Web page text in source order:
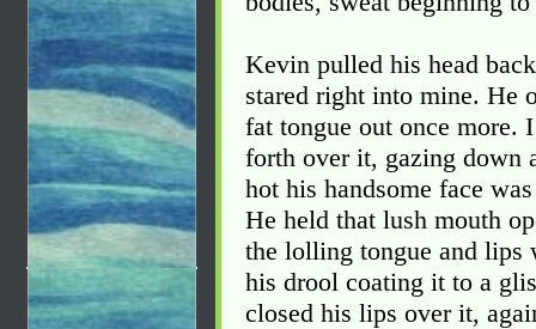
Kevin pulled his head
stared right into mine. He
fat tongue out once more.
forth over it, gazing down
hot his handsome face
He held that lush mouth
the lolling tongue and lips
his drool coating it to a
closed his lips over it,